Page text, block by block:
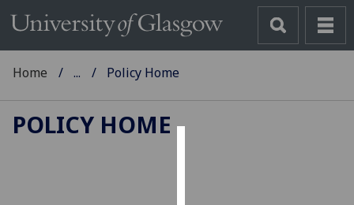
Home ... Policy Home
POLICY HOME